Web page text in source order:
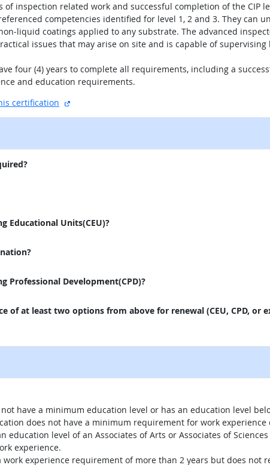
of inspection related work and successful completion of the CIP
competencies identified for level 1, 2 and 3. They can
coatings applied to any substrate. The advanced
issues that may arise on site and is capable of
four (4) years to complete all requirements, including a
and education requirements.
certification
external site
Educational Units(CEU)?
Professional Development(CPD)?
of at least two options from above for renewal (CEU, CPD, or
have a minimum education level or has an education level
does not have a minimum requirement for work
education level of an Associates of Arts or Associates of
experience.
experience requirement of more than 2 years but does not